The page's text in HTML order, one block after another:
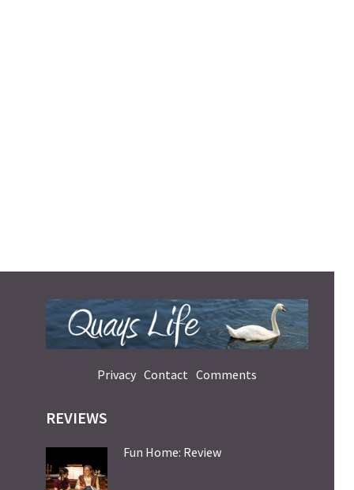
Privacy Contact Comments
REVIEWS
Fun Home: Review